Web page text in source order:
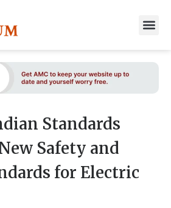
Standards
Safety and
for Electric